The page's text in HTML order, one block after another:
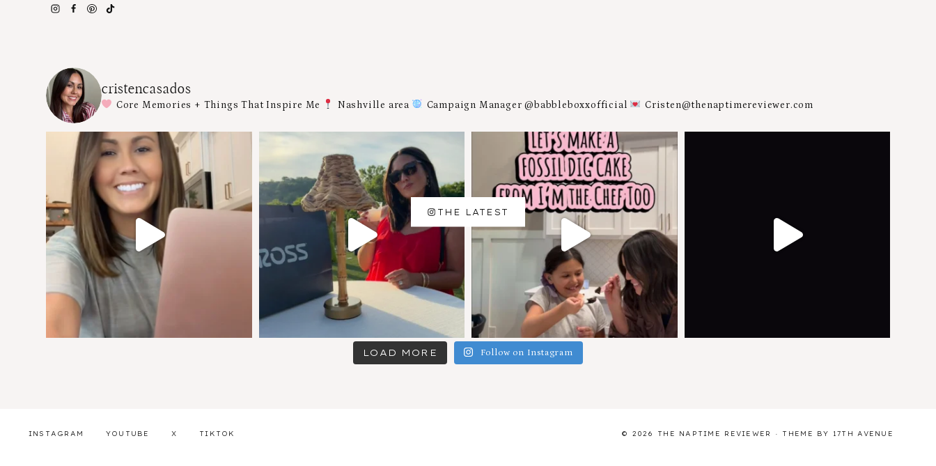
cristencasados
Core Memories + Things That Inspire Me Nashville area Campaign Manager @babbleboxxofficial Cristen@thenaptimereviewer.com
LOAD MORE Follow on Instagram
THE LATEST
INSTAGRAM YOUTUBE X TIKTOK © 2026 THE NAPTIME REVIEWER · THEME BY 17TH AVENUE